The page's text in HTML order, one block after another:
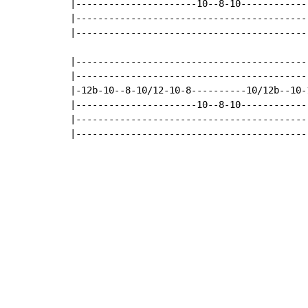
|----------------------10--8-
|-12b-10--8-10/12-10-8----------10/12b--10-
|----------------------10--8-